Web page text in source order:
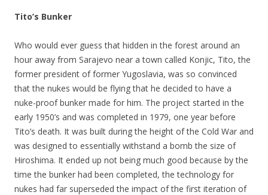
Tito’s Bunker
Who would ever guess that hidden in the forest around an
hour away from Sarajevo near a town called Konjic, Tito, the
former president of former Yugoslavia, was so convinced
that the nukes would be flying that he decided to have a
nuke-proof bunker made for him. The project started in the
early 1950’s and was completed in 1979, one year before
Tito’s death. It was built during the height of the Cold War and
was designed to essentially withstand a bomb the size of
Hiroshima. It ended up not being much good because by the
time the bunker had been completed, the technology for
nukes had far superseded the impact of the first iteration of